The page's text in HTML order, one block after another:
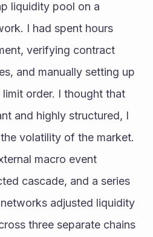
liquidity pool on a
I had spent hours
verifying contract
and manually setting up
order. I thought that
and highly structured, I
volatility of the market.
macro event
cascade, and a series
adjusted liquidity
three separate chains